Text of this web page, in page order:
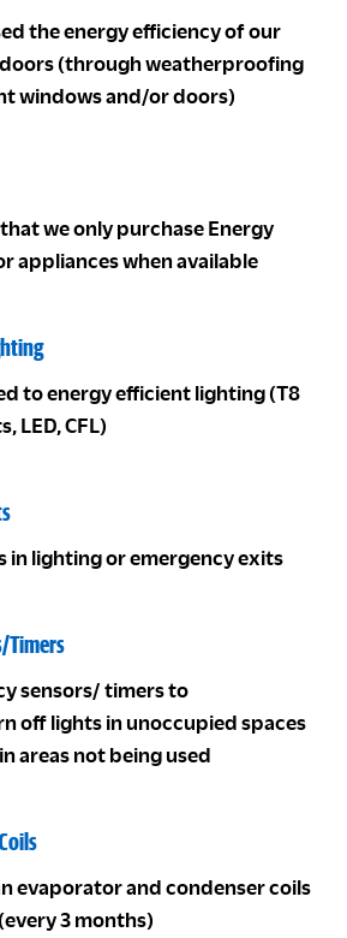
the energy efficiency of our
(through weatherproofing
windows and/or doors)
we only purchase Energy
appliances when available
to energy efficient lighting (T8
LED, CFL)
in lighting or emergency exits
Timers
sensors/ timers to
off lights in unoccupied spaces
areas not being used
evaporator and condenser coils
3 months)